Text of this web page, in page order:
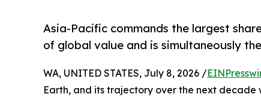
Asia-Pacific commands the largest
of global value and is simultaneously
WA, UNITED STATES, July 8, 2026 /
Earth, and its trajectory over the next